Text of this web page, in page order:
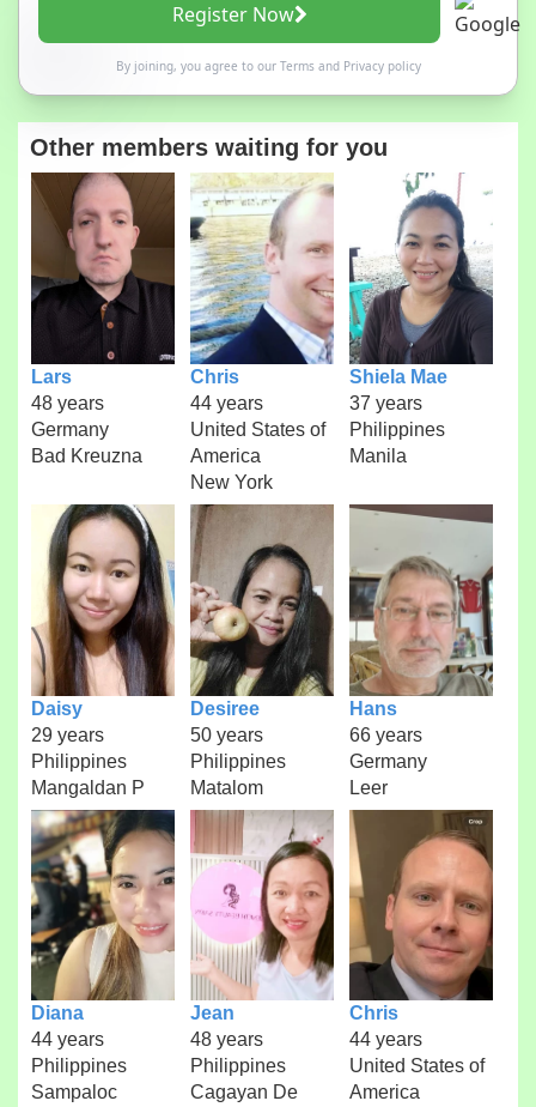
Register Now
By joining, you agree to our Termsand Privacy policy
Other members waiting for you
Lars
48 years
Germany
Bad Kreuzna
Chris
44 years
United States of
America
New York
Shiela Mae
37 years
Philippines
Manila
Daisy
29 years
Philippines
Mangaldan P
Desiree
50 years
Philippines
Matalom
Hans
66 years
Germany
Leer
Diana
44 years
Philippines
Sampaloc
Jean
48 years
Philippines
Cagayan De
Chris
44 years
United States of
America